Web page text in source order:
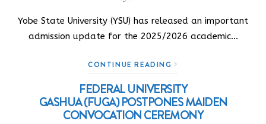
Yobe State University (YSU) has released an important
admission update for the 2025/2026 academic…
CONTINUE READING
FEDERAL UNIVERSITY
GASHUA (FUGA) POSTPONES MAIDEN
CONVOCATION CEREMONY